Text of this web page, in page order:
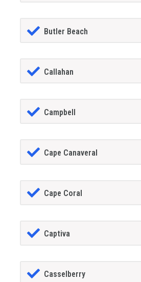
Butler Beach
Callahan
Campbell
Cape Canaveral
Cape Coral
Captiva
Casselberry